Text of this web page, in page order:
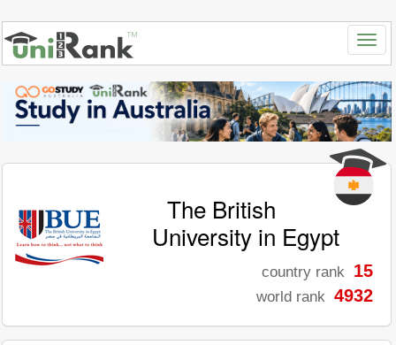
The British
University in Egypt
country rank 15
world rank 4932